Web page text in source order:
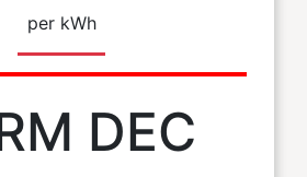
per kWh
DEC